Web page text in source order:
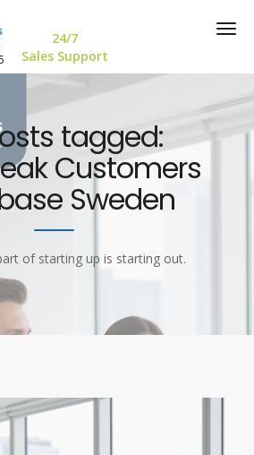
24/7
Sales Support
tagged:
Customers
Sweden
of starting up is starting out.